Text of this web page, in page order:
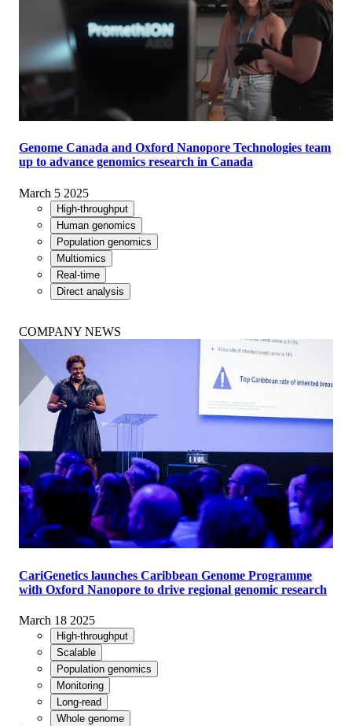
Genome Canada and Oxford Nanopore Technologies team
up to advance genomics research in Canada
March 5 2025
High-throughput
Human genomics
Population genomics
Multiomics
Real-time
Direct analysis
COMPANY NEWS
CariGenetics launches Caribbean Genome Programme
with Oxford Nanopore to drive regional genomic research
March 18 2025
High-throughput
Scalable
Population genomics
Monitoring
Long-read
Whole genome